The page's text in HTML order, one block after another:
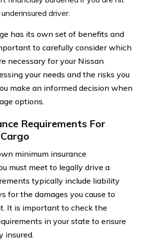
driver.
has its own set of benefits and
to carefully consider which
necessary for your Nissan
your needs and the risks you
make an informed decision when
options.
Requirements For
minimum insurance
must meet to legally drive a
typically include liability
for the damages you cause to
It is important to check the
in your state to ensure
insured.